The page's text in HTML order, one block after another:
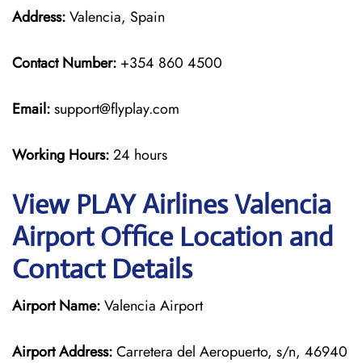
Address:Valencia, Spain
Contact Number: +354 860 4500
Email:support@flyplay.com
Working Hours:24 hours
View PLAY Airlines Valencia
Airport Office Location and
Contact Details
Airport Name:Valencia Airport
Airport Address:Carretera del Aeropuerto, s/n, 46940